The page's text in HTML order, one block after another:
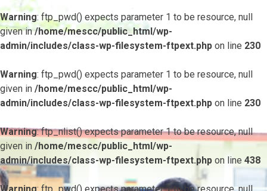
Warning: ftp_pwd() expects parameter 1 to be resource, null
given in/home/mescc/public_html/wp-
admin/includes/class-wp-filesystem-ftpext.php on line 230
Warning: ftp_pwd() expects parameter 1 to be resource, null
given in /home/mescc/public_html/wp-
admin/includes/class-wp-filesystem-ftpext.php on line 230
Warning: ftp_nlist() expects parameter 1 to be resource, null
given in /home/mescc/public_html/wp-
admin/includes/class-wp-filesystem-ftpext.php on line 438